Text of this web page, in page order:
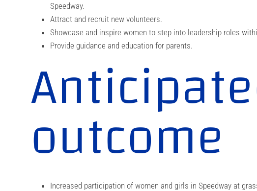
Speedway.
Attract and recruit new volunteers.
Showcase and inspire women to step into leadership roles
Provide guidance and education for parents.
outcome
Increased participation of women and girls in Speedway at